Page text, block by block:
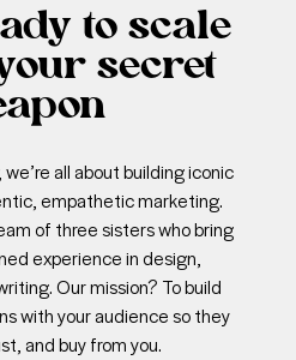
to scale
secret
all about building iconic
empathetic marketing.
of three sisters who bring
experience in design,
Our mission? To build
with your audience so they
and buy from you.